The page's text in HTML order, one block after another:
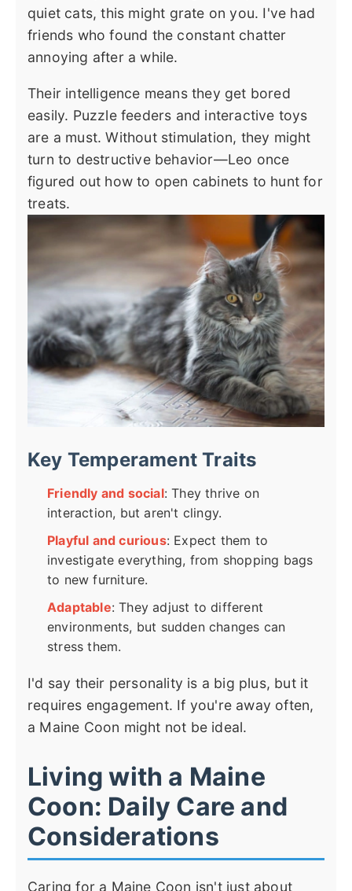
quiet cats, this might grate on you. I've had
friends who found the constant chatter
annoying after a while.
Their intelligence means they get bored
easily. Puzzle feeders and interactive toys
are a must. Without stimulation, they might
turn to destructive behavior—Leo once
figured out how to open cabinets to hunt for
treats.
Key Temperament Traits
Friendly and social: They thrive on
interaction, but aren't clingy.
Playful and curious: Expect them to
investigate everything, from shopping bags
to new furniture.
Adaptable: They adjust to different
environments, but sudden changes can
stress them.
I'd say their personality is a big plus, but it
requires engagement. If you're away often,
a Maine Coon might not be ideal.
Living with a Maine
Coon: Daily Care and
Considerations
Caring for a Maine Coon isn't just about